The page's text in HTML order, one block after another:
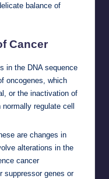
balance of
Cancer
in the DNA sequence
oncogenes, which
or the inactivation of
regulate cell
are changes in
alterations in the
cancer
suppressor genes or